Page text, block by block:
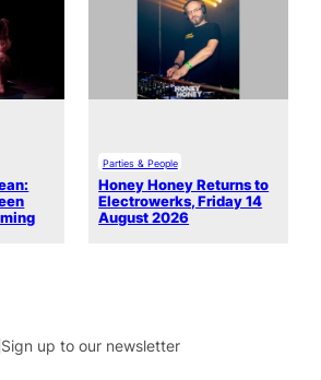
Parties & People
Honey Honey Returns to
Electrowerks, Friday 14
August 2026
Sign up to our newsletter